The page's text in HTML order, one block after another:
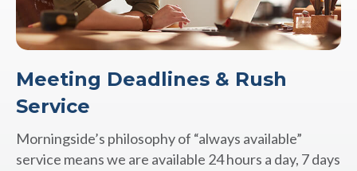
Meeting Deadlines & Rush
Service
Morningside’s philosophy of “always available”
service means we are available 24 hours a day, 7 days